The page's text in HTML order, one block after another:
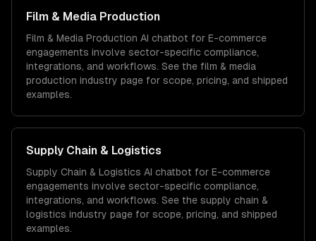
Film & Media Production
Film & Media Production AI chatbot for E-commerce
engagements involve sector-specific compliance,
integrations, and workflows. See the film & media
production industry page for scope, pricing, and shipped
examples.
Supply Chain & Logistics
Supply Chain & Logistics AI chatbot for E-commerce
engagements involve sector-specific compliance,
integrations, and workflows. See the supply chain &
logistics industry page for scope, pricing, and shipped
examples.